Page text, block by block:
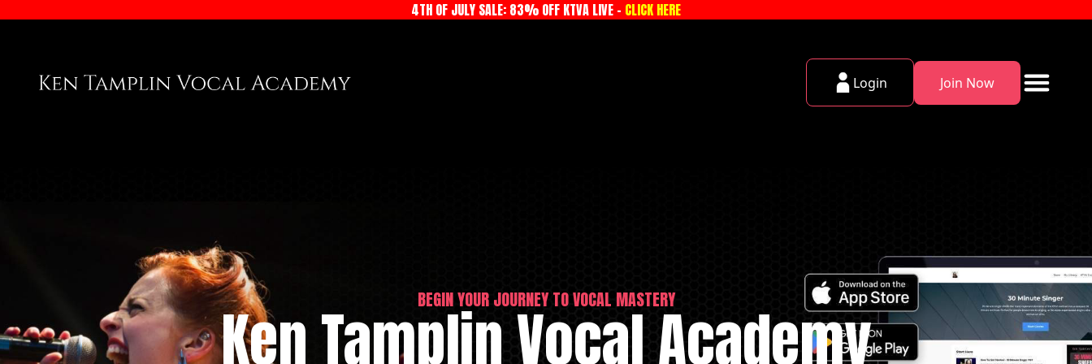
4TH OF JULY SALE: 83% OFF KTVA LIVE - CLICK HERE
Login Join Now
BEGIN YOUR JOURNEY TO VOCAL MASTERY
Ken Tamplin Vocal Academy